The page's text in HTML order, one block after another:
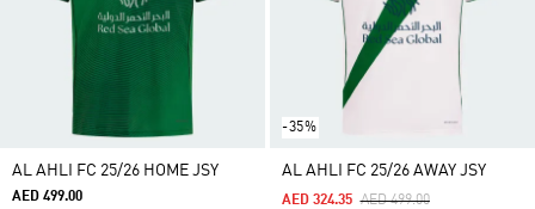
AL AHLI FC 25/26 HOME JSY
AED 499.00
-35%
AL AHLI FC 25/26 AWAY JSY
Price Reduced From
AED 499.00To
AED 324.35